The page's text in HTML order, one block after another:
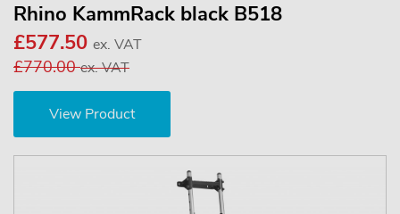
Rhino KammRack black B518
£577.50 ex. VAT
£770.00ex. VAT
View Product